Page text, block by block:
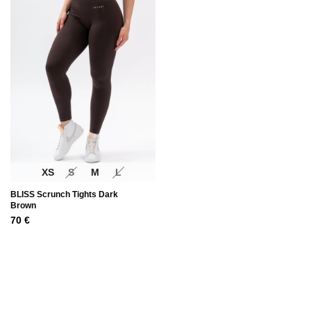
XS S M L
BLISS Scrunch Tights Dark
Brown
70 €